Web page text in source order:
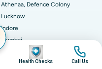
Visakhapatnam
Karimnagar
Athenaa, Defence Colony
Lucknow
Indore
Mumbai
Dadar
Image
Health Checks
Image
Call Us